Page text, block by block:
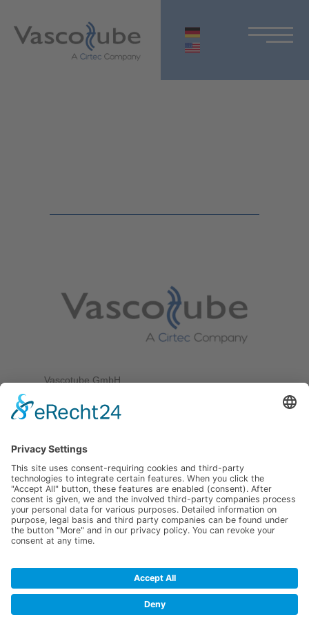
Vascotube GmbH
75217 Birkenfeld
Germany
Tel. +49 7231 589 10 100
Fax +49 7231 589 10 200
info@vascotube.com
Legal notice–Privacy policy
FAST
TUBE
LIST